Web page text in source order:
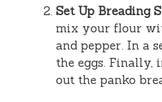
Set Up Breading
mix your flour
and pepper. In a
the eggs. Finally,
out the panko